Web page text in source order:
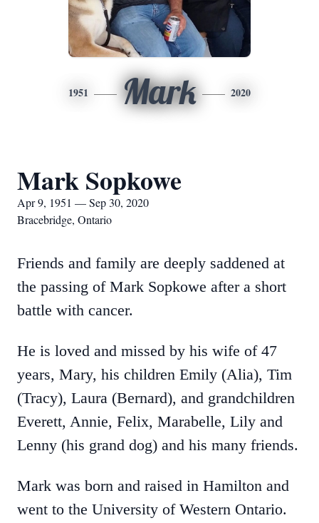
1951 Mark 2020
Mark Sopkowe
Apr 9, 1951 — Sep 30, 2020
Bracebridge, Ontario
Friends and family are deeply saddened at
the passing of Mark Sopkowe after a short
battle with cancer.
He is loved and missed by his wife of 47
years, Mary, his children Emily (Alia), Tim
(Tracy), Laura (Bernard), and grandchildren
Everett, Annie, Felix, Marabelle, Lily and
Lenny (his grand dog) and his many friends.
Mark was born and raised in Hamilton and
went to the University of Western Ontario.